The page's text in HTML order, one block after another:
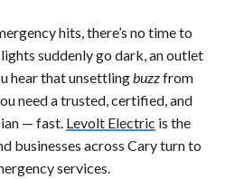
hits, there’s no time to
suddenly go dark, an outlet
hear that unsettlingbuzzfrom
need a trusted, certified, and
— fast. Levolt Electric is the
businesses across Cary turn to
services.